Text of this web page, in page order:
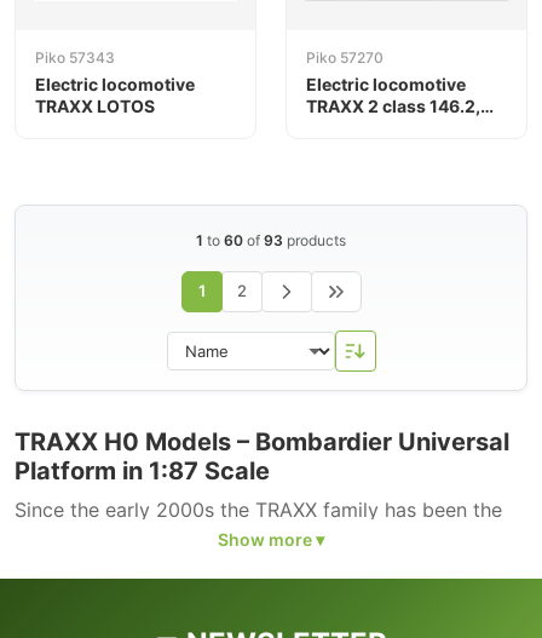
Piko 57343
Electric locomotive
TRAXX LOTOS
Piko 57270
Electric locomotive
TRAXX 2 class 146.2,
1 to 60 of 93 products
1 2
TRAXX H0 Models – Bombardier Universal
Platform in 1:87 Scale
Since the early 2000s the TRAXX family has been the
standard four-axle locomotive platform of European
146.0/146.1, similar to ÖBB 1116), TRAXX F140 AC2 (DB